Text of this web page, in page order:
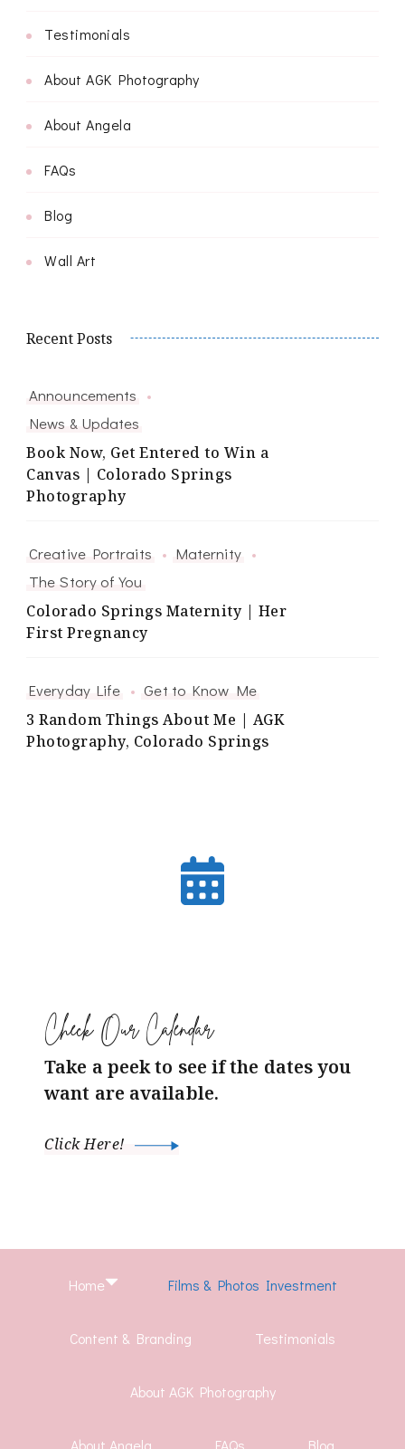
Testimonials
About AGK Photography
About Angela
FAQs
Blog
Wall Art
Recent Posts
Announcements
News & Updates
Book Now, Get Entered to Win a
Canvas | Colorado Springs
Photography
Creative Portraits
Maternity
The Story of You
Colorado Springs Maternity | Her
First Pregnancy
Everyday Life
Get to Know Me
3 Random Things About Me | AGK
Photography, Colorado Springs
Check Our Calendar
Take a peek to see if the dates you
want are available.
Click Here!
Home Films & Photos Investment
Content & Branding Testimonials
About AGK Photography